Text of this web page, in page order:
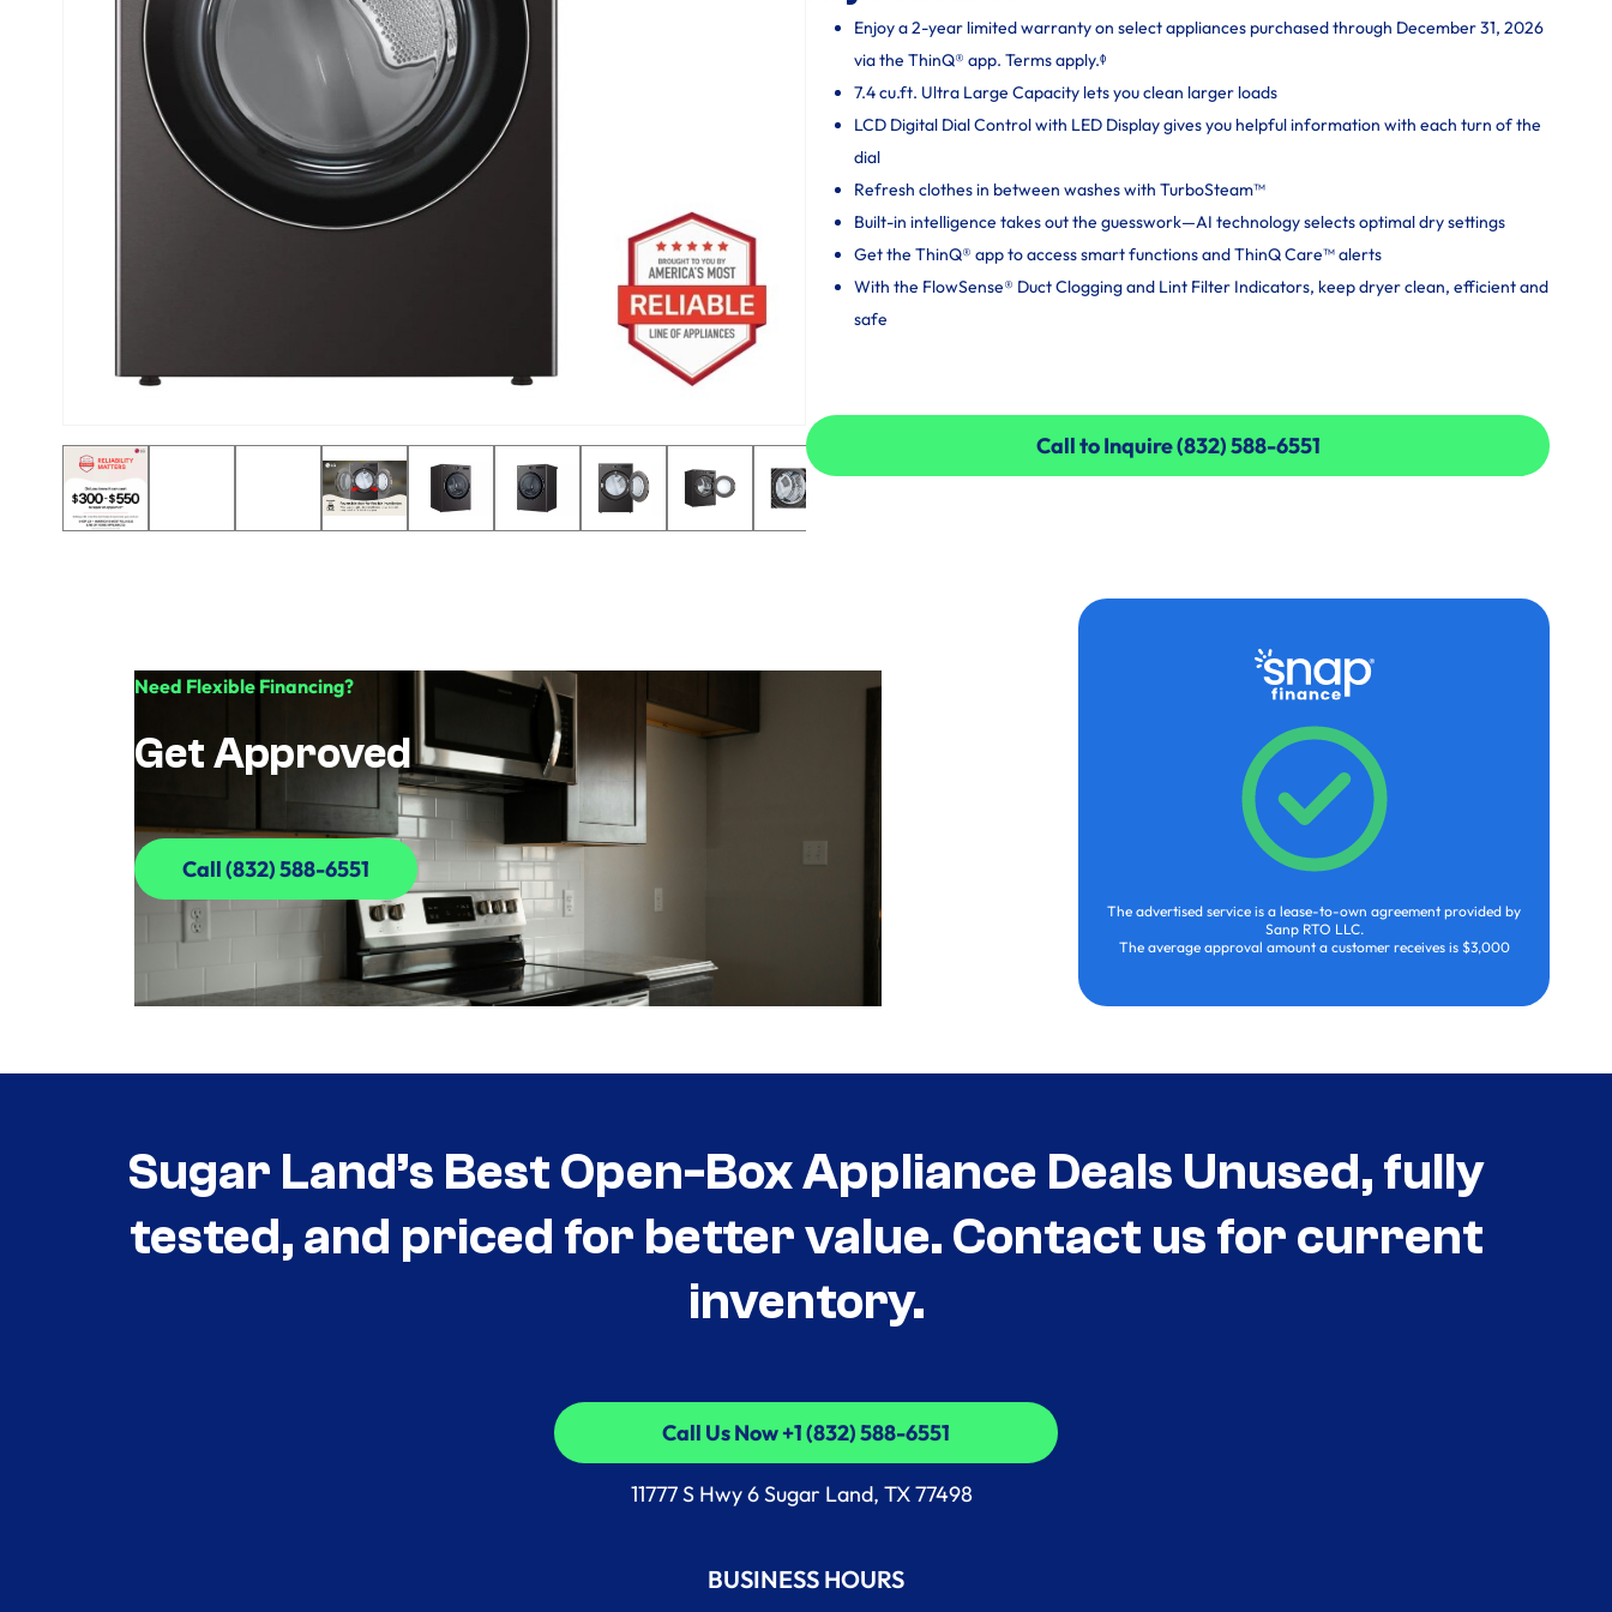
Enjoy a 2-year limited warranty on select appliances purchased through December 31, 2026
via the ThinQ® app. Terms apply.ᶲ
7.4 cu.ft. Ultra Large Capacity lets you clean larger loads
LCD Digital Dial Control with LED Display gives you helpful information with each turn of the
dial
Refresh clothes in between washes with TurboSteam™
Built-in intelligence takes out the guesswork—AI technology selects optimal dry settings
Get the ThinQ® app to access smart functions and ThinQ Care™ alerts
With the FlowSense® Duct Clogging and Lint Filter Indicators, keep dryer clean, efficient and
safe
Call to Inquire (832) 588-6551
Call to Inquire (832) 588-6551
Need Flexible Financing?
Get Approved
Call (832) 588-6551
Call (832) 588-6551
The advertised service is a lease-to-own agreement provided by
Sanp RTO LLC.
The average approval amount a customer receives is $3,000
Sugar Land’s Best Open-Box Appliance Deals Unused, fully
tested, and priced for better value. Contact us for current
inventory.
Call Us Now +1 (832) 588-6551
Call Us Now +1 (832) 588-6551
11777 S Hwy 6 Sugar Land, TX 77498
BUSINESS HOURS